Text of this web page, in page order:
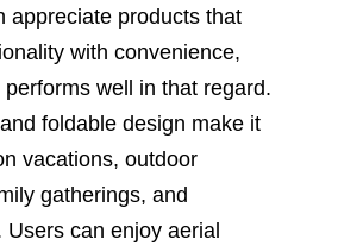
appreciate products that
with convenience,
well in that regard.
foldable design make it
vacations, outdoor
gatherings, and
Users can enjoy aerial